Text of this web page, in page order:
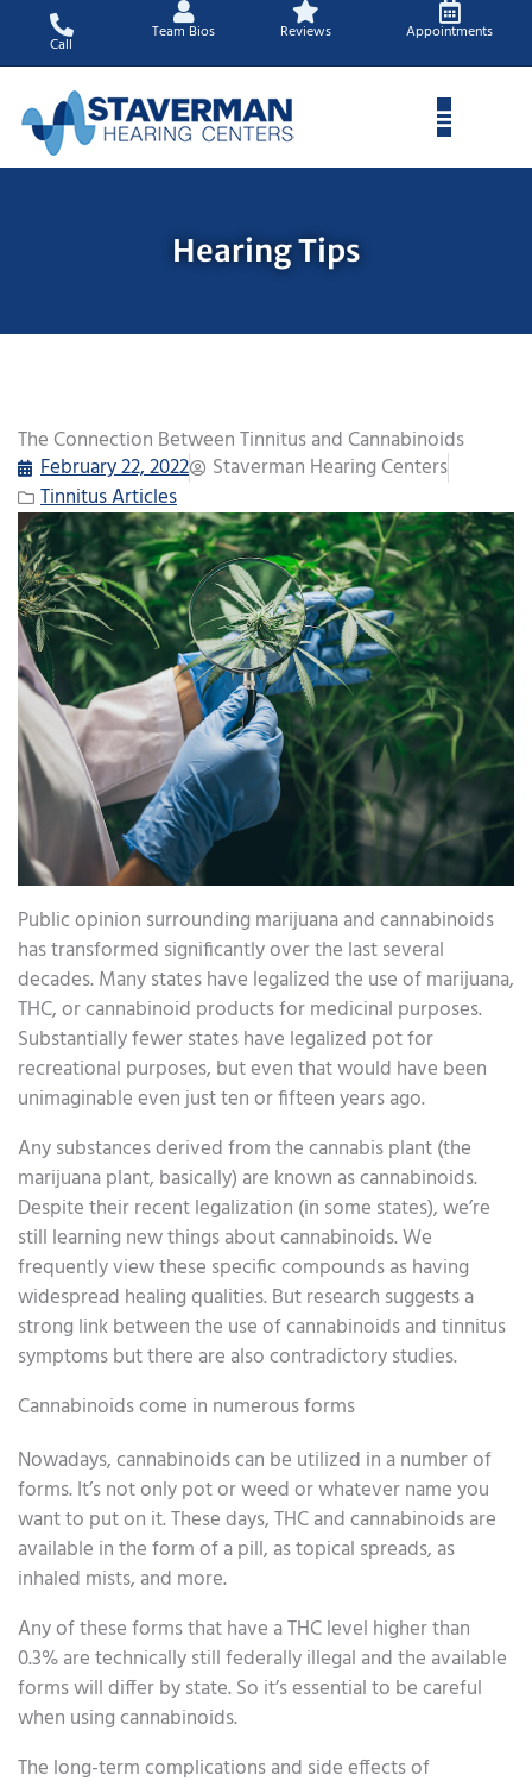
content
Call
Team Bios Reviews Appointments
Hearing Tips
The Connection Between Tinnitus and Cannabinoids
February 22, 2022
Staverman Hearing Centers
Tinnitus Articles
Public opinion surrounding marijuana and cannabinoids
has transformed significantly over the last several
decades. Many states have legalized the use of marijuana,
THC, or cannabinoid products for medicinal purposes.
Substantially fewer states have legalized pot for
recreational purposes, but even that would have been
unimaginable even just ten or fifteen years ago.
Any substances derived from the cannabis plant (the
marijuana plant, basically) are known as cannabinoids.
Despite their recent legalization (in some states), we’re
still learning new things about cannabinoids. We
frequently view these specific compounds as having
widespread healing qualities. But research suggests a
strong link between the use of cannabinoids and tinnitus
symptoms but there are also contradictory studies.
Cannabinoids come in numerous forms
Nowadays, cannabinoids can be utilized in a number of
forms. It’s not only pot or weed or whatever name you
want to put on it. These days, THC and cannabinoids are
available in the form of a pill, as topical spreads, as
inhaled mists, and more.
Any of these forms that have a THC level higher than
0.3% are technically still federally illegal and the available
forms will differ by state. So it’s essential to be careful
when using cannabinoids.
The long-term complications and side effects of